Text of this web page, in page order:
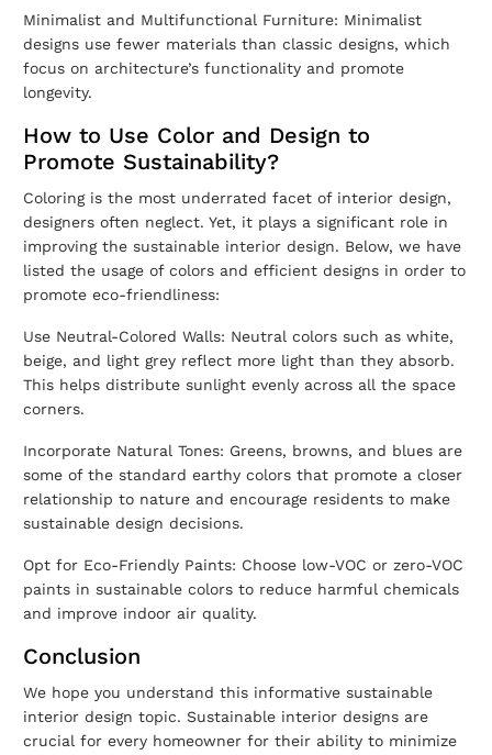
Minimalist and Multifunctional Furniture: Minimalist
designs use fewer materials than classic designs, which
focus on architecture’s functionality and promote
longevity.
How to Use Color and Design to
Promote Sustainability?
Coloring is the most underrated facet of interior design,
designers often neglect. Yet, it plays a significant role in
improving the sustainable interior design. Below, we have
listed the usage of colors and efficient designs in order to
promote eco-friendliness:
Use Neutral-Colored Walls: Neutral colors such as white,
beige, and light grey reflect more light than they absorb.
This helps distribute sunlight evenly across all the space
corners.
Incorporate Natural Tones: Greens, browns, and blues are
some of the standard earthy colors that promote a closer
relationship to nature and encourage residents to make
sustainable design decisions.
Opt for Eco-Friendly Paints: Choose low-VOC or zero-VOC
paints in sustainable colors to reduce harmful chemicals
and improve indoor air quality.
Conclusion
We hope you understand this informative sustainable
interior design topic. Sustainable interior designs are
crucial for every homeowner for their ability to minimize